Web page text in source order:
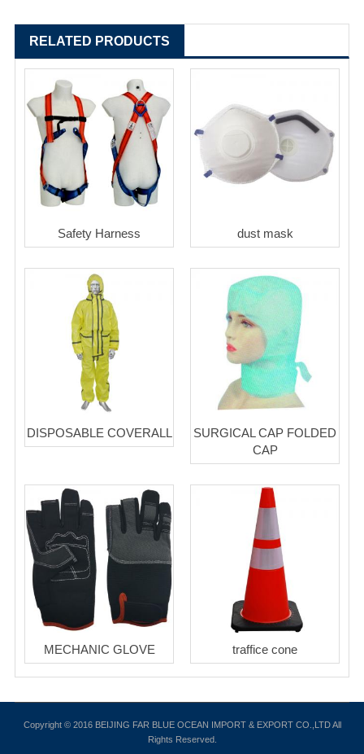
RELATED PRODUCTS
Safety Harness dust mask
DISPOSABLE COVERALL
SURGICAL CAP FOLDED
CAP
MECHANIC GLOVE traffice cone
Copyright © 2016 BEIJING FAR BLUE OCEAN IMPORT & EXPORT CO.,LTD All
Rights Reserved.